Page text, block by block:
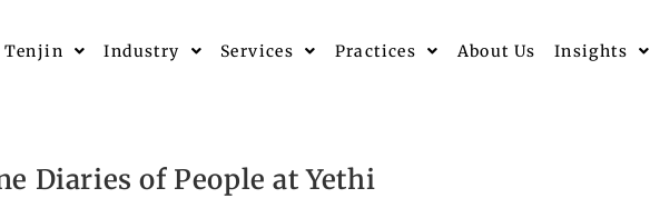
Tenjin Industry Services Practices About Us Insights
Diaries of People at Yethi